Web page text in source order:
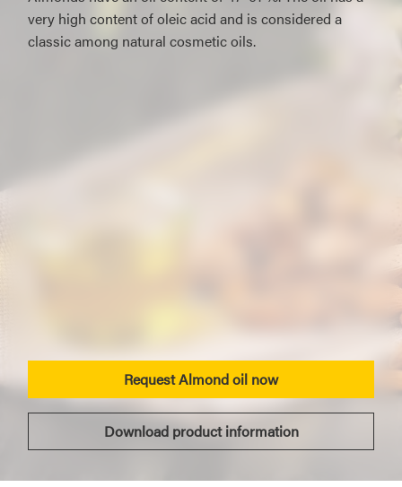
very high content of oleic acid and is considered a
classic among natural cosmetic oils.
Request Almond oil now
Download product information